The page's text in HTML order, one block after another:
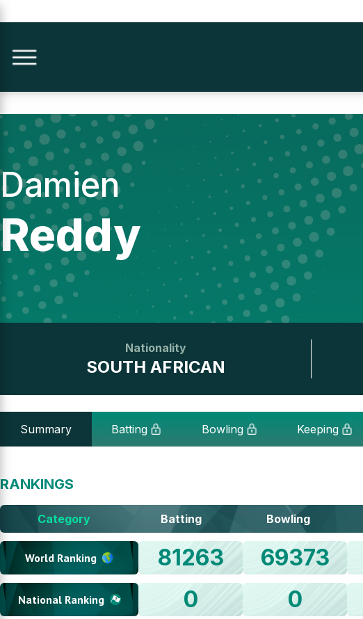
Damien
Reddy
Nationality
SOUTH AFRICAN
Summary Batting Bowling Keeping
RANKINGS
Category Batting Bowling
World Ranking 81263 69373
National Ranking 0 0